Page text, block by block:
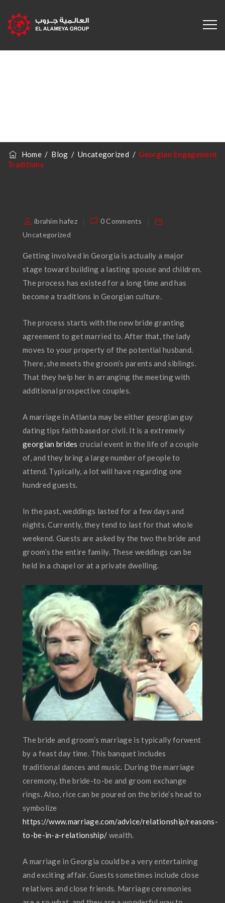
Home/ Blog /Uncategorized /Georgian Engagement
Traditions
ibrahim hafez
0 Comments
Uncategorized
Getting involved in Georgia is actually a major
stage toward building a lasting spouse and children.
The process has existed for a long time and has
become a traditions in Georgian culture.
The process starts with the new bride granting
agreement to get married to. After that, the lady
moves to your property of the potential husband.
There, she meets the groom’s parents and siblings.
That they help her in arranging the meeting with
additional prospective couples.
A marriage in Atlanta may be either georgian guy
dating tips faith based or civil. It is a extremely
georgian brides crucial event in the life of a couple
of, and they bring a large number of people to
attend. Typically, a lot will have regarding one
hundred guests.
In the past, weddings lasted for a few days and
nights. Currently, they tend to last for that whole
weekend. Guests are asked by the two the bride and
groom’s the entire family. These weddings can be
held in a chapel or at a private dwelling.
The bride and groom’s marriage is typically forwent
by a feast day time. This banquet includes
traditional dances and music. During the marriage
ceremony, the bride-to-be and groom exchange
rings. Also, rice can be poured on the bride’s head to
symbolize
https://www.marriage.com/advice/relationship/reasons-
to-be-in-a-relationship/ wealth.
A marriage in Georgia could be a very entertaining
and exciting affair. Guests sometimes include close
relatives and close friends. Marriage ceremonies